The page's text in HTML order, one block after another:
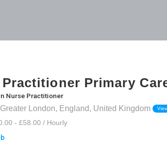
Primary
Nurse Practitioner
London, England, United Kingdom
- £58.00 / Hourly